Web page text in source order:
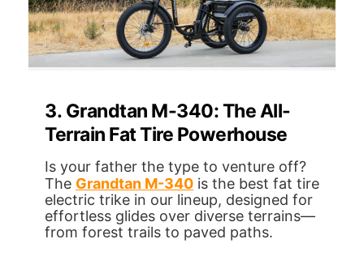
3. Grandtan M-340: The All-
Terrain Fat Tire Powerhouse
Is your father the type to venture off?
The Grandtan M-340 is the best fat tire
electric trike in our lineup, designed for
effortless glides over diverse terrains—
from forest trails to paved paths.